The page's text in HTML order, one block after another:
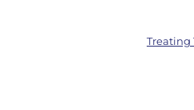
Treating